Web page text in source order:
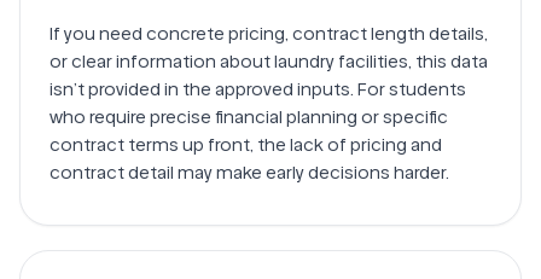
If you need concrete pricing, contract length details,
or clear information about laundry facilities, this data
isn’t provided in the approved inputs. For students
who require precise financial planning or specific
contract terms up front, the lack of pricing and